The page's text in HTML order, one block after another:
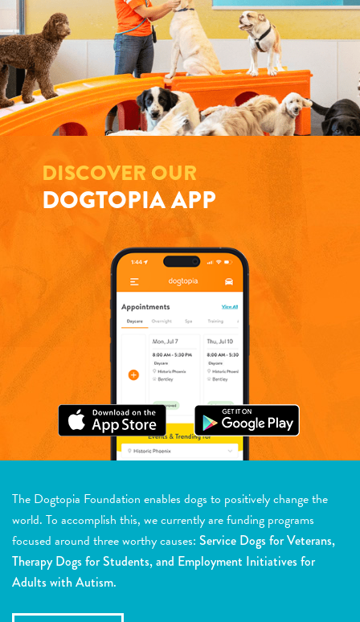
DISCOVER OUR
DOGTOPIA APP
The Dogtopia Foundation enables dogs to positively change the
world. To accomplish this, we currently are funding programs
focused around three worthy causes: Service Dogs for Veterans,
Therapy Dogs for Students, and Employment Initiatives for
Adults with Autism.